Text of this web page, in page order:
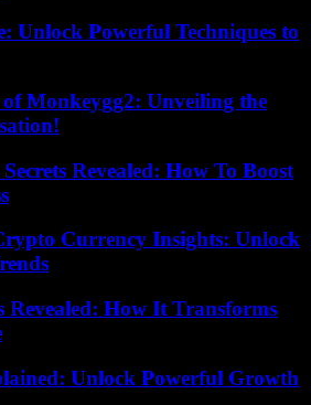
Unlock Powerful Techniques to
Monkeygg2: Unveiling the
Revealed: How To Boost
Currency Insights: Unlock
Revealed: How It Transforms
Unlock Powerful Growth